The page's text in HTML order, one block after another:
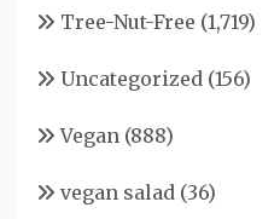
Tree-Nut-Free (1,719)
Uncategorized (156)
Vegan (888)
vegan salad (36)